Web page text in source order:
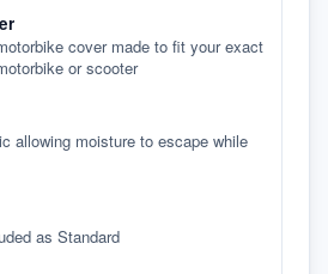
cover made to fit your exact
or scooter
allowing moisture to escape while
as Standard